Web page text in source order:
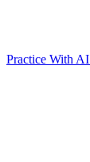
Practice With